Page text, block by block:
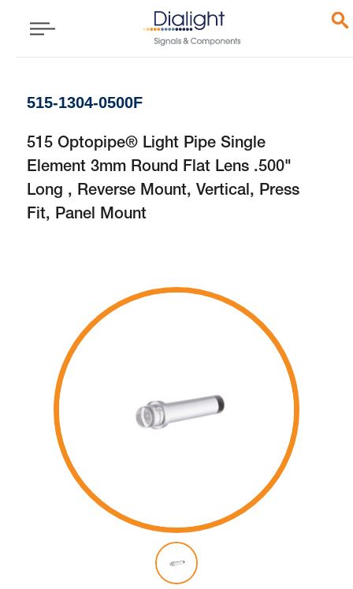
515-1304-0500F
515 Optopipe® Light Pipe Single
Element 3mm Round Flat Lens .500"
Long , Reverse Mount, Vertical, Press
Fit, Panel Mount